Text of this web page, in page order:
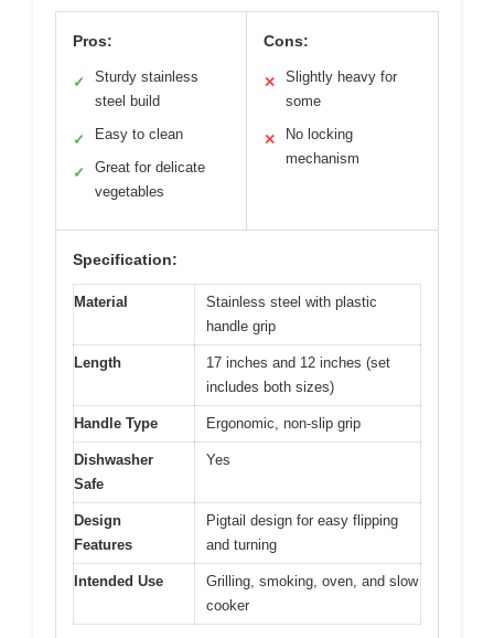
Pros:
✓
Sturdy stainless
steel build
✓ Easy to clean
✓
Great for delicate
vegetables
Cons:
✕
Slightly heavy for
some
✕
No locking
mechanism
Specification:
Material
Stainless steel with plastic
handle grip
Length
17 inches and 12 inches (set
includes both sizes)
Handle Type Ergonomic, non-slip grip
Dishwasher
Safe
Yes
Design
Features
Pigtail design for easy flipping
and turning
Intended Use
Grilling, smoking, oven, and slow
cooker